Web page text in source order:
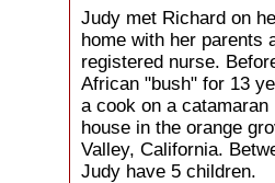
Judy met Richard on
home with her parents
registered nurse.
African "bush" for 13
a cook on a
house in the orange
Valley, California.
Judy have 5 children.